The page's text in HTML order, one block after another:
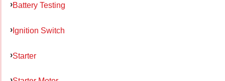
Battery Testing
Ignition Switch
Starter